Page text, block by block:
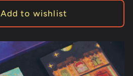
Add to wishlist